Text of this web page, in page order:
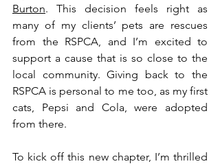
Burton. This decision feels right as
many of my clients’ pets are rescues
from the RSPCA, and I’m excited to
support a cause that is so close to the
local community. Giving back to the
RSPCA is personal to me too, as my first
cats, Pepsi and Cola, were adopted
from there.
To kick off this new chapter, I’m thrilled